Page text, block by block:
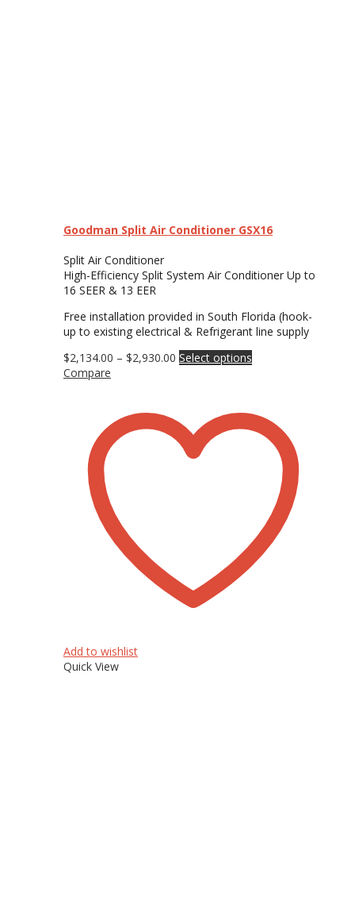
Goodman Split Air Conditioner GSX16
Split Air Conditioner
High-Efficiency Split System Air Conditioner Up to
16 SEER & 13 EER
Free installation provided in South Florida (hook-
up to existing electrical & Refrigerant line supply
$2,134.00 – $2,930.00 Price
$2,930.00
Select options
variants.
The
options
chosen
the
product
page
Compare
Add to wishlist
Quick View